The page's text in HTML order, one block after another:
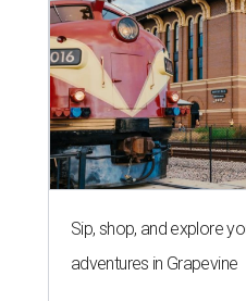
Sip, shop, and explore
adventures in Grapevine